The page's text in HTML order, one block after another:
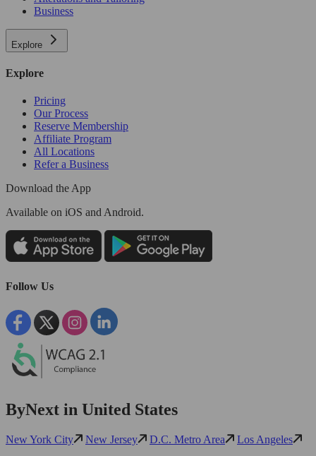
Business
Explore
Explore
Pricing
Our Process
Reserve Membership
Affiliate Program
All Locations
Refer a Business
Download the App
Available on iOS and Android.
Follow Us
ByNext in United States
New York City New Jersey D.C. Metro Area Los Angeles